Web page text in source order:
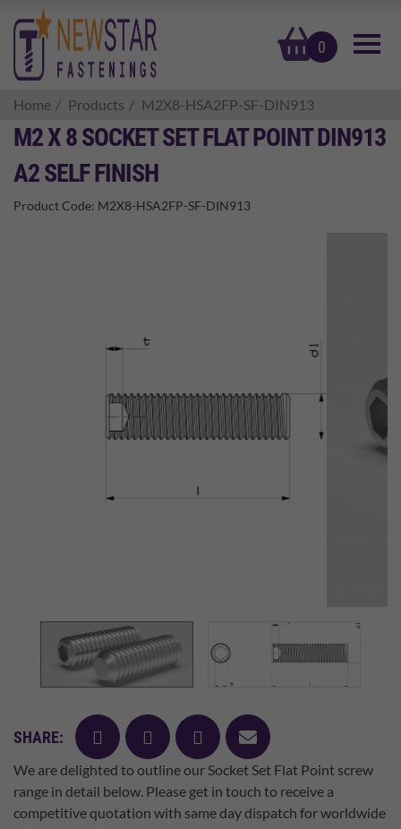
0
basket
Home Products M2X8-HSA2FP-SF-DIN913
M2 X 8 SOCKET SET FLAT POINT DIN913
A2 SELF FINISH
Product Code: M2X8-HSA2FP-SF-DIN913
SHARE: facebooktwitter pinterest
mail
We are delighted to outline our Socket Set Flat Point screw
range in detail below. Please get in touch to receive a
competitive quotation with same day dispatch for worldwide